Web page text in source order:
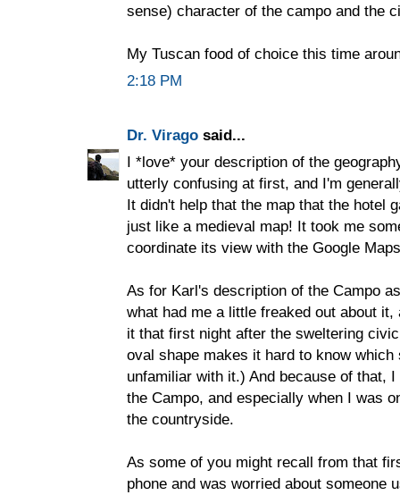
sense) character of the campo and the
My Tuscan food of choice this time
2:18 PM
Dr. Virago said...
I *love* your description of the
utterly confusing at first, and I'm
It didn't help that the map that the hotel
just like a medieval map! It took me
coordinate its view with the Google
As for Karl's description of the Campo
what had me a little freaked out about
it that first night after the sweltering
oval shape makes it hard to know
unfamiliar with it.) And because of that,
the Campo, and especially when I was
the countryside.
As some of you might recall from that
phone and was worried about someone